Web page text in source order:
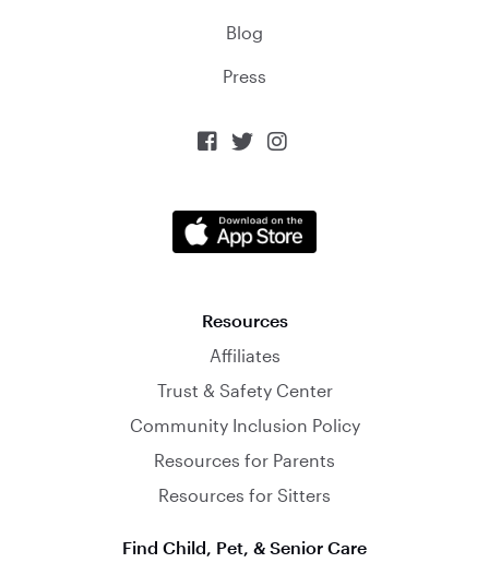
Blog
Press
  
Resources
Affiliates
Trust & Safety Center
Community Inclusion Policy
Resources for Parents
Resources for Sitters
Find Child, Pet, & Senior Care